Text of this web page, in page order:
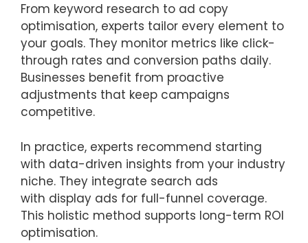
From keyword research to ad copy
optimisation, experts tailor every element to
your goals. They monitor metrics like click-
through rates and conversion paths daily.
Businesses benefit from proactive
adjustments that keep campaigns
competitive.
In practice, experts recommend starting
with data-driven insights from your industry
niche. They integrate search ads
with display ads for full-funnel coverage.
This holistic method supports long-term ROI
optimisation.